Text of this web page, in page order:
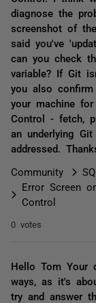
diagnose the
screenshot of
said you've
can you check
variable? If Git
you also
your machine
Control - fetch,
an underlying
addressed.
Community
Error Screen
Control
0 votes
Hello Tom Your
ways, as it's
try and answer